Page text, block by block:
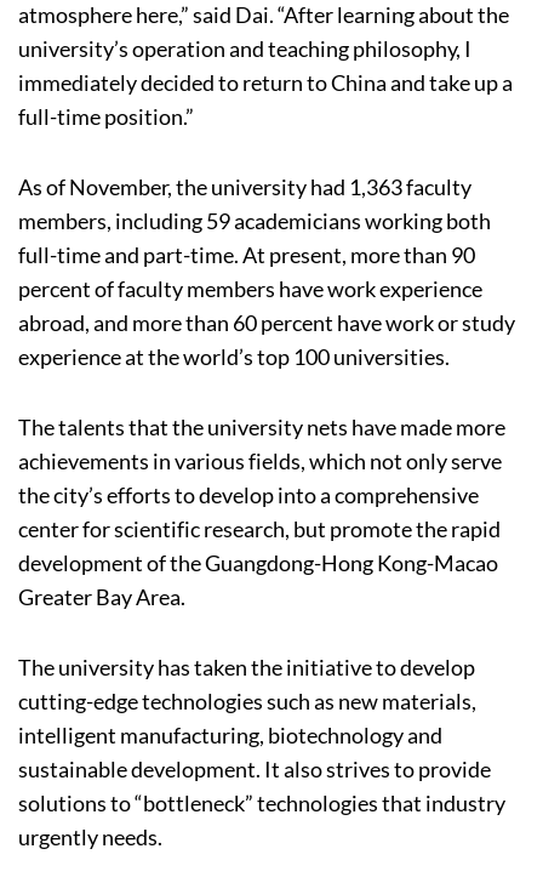
atmosphere here,” said Dai. “After learning about the
university’s operation and teaching philosophy, I
immediately decided to return to China and take up a
full-time position.”
As of November, the university had 1,363 faculty
members, including 59 academicians working both
full-time and part-time. At present, more than 90
percent of faculty members have work experience
abroad, and more than 60 percent have work or study
experience at the world’s top 100 universities.
The talents that the university nets have made more
achievements in various fields, which not only serve
the city’s efforts to develop into a comprehensive
center for scientific research, but promote the rapid
development of the Guangdong-Hong Kong-Macao
Greater Bay Area.
The university has taken the initiative to develop
cutting-edge technologies such as new materials,
intelligent manufacturing, biotechnology and
sustainable development. It also strives to provide
solutions to “bottleneck” technologies that industry
urgently needs.